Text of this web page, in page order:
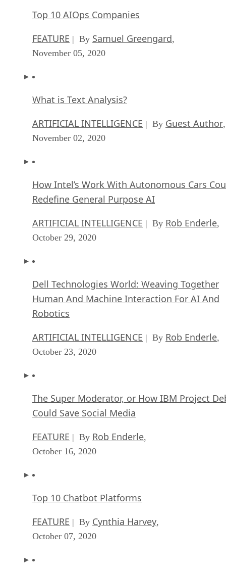
Top 10 AIOps Companies
FEATURE | By Samuel Greengard,
November 05, 2020
What is Text Analysis?
ARTIFICIAL INTELLIGENCE | By Guest Author,
November 02, 2020
How Intel’s Work With Autonomous Cars
Redefine General Purpose AI
ARTIFICIAL INTELLIGENCE | By Rob Enderle,
October 29, 2020
Dell Technologies World: Weaving Together
Human And Machine Interaction For AI And
Robotics
ARTIFICIAL INTELLIGENCE | By Rob Enderle,
October 23, 2020
The Super Moderator, or How IBM Project
Could Save Social Media
FEATURE | By Rob Enderle,
October 16, 2020
Top 10 Chatbot Platforms
FEATURE | By Cynthia Harvey,
October 07, 2020